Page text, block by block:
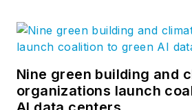
Nine green building and
organizations launch